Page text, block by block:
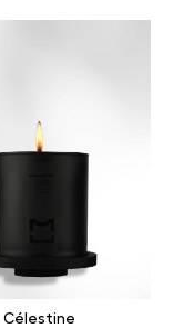
Célestine